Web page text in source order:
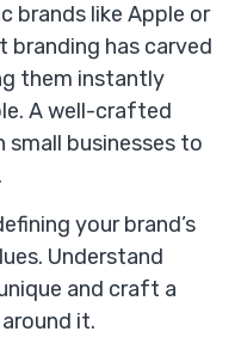
brands like Apple or
branding has carved
them instantly
A well-crafted
small businesses to
your brand’s
Understand
and craft a
it.